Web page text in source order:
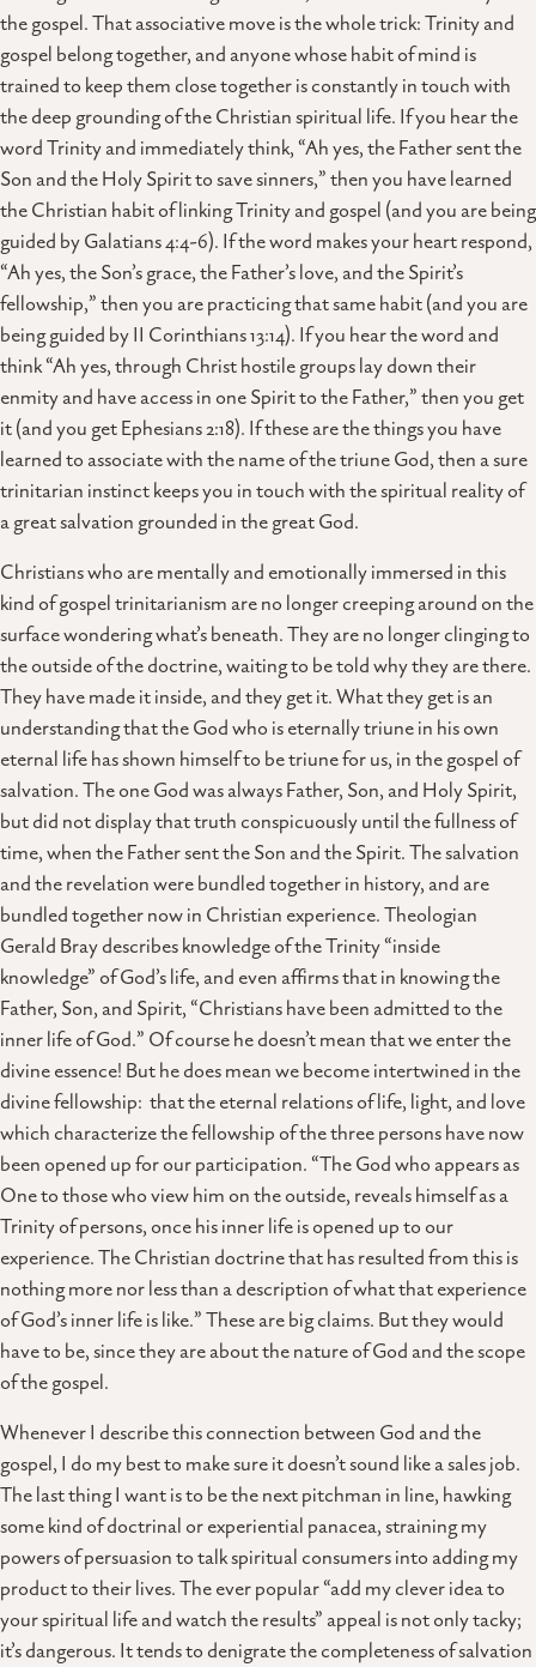
the gospel. That associative move is the whole trick: Trinity and
gospel belong together, and anyone whose habit of mind is
trained to keep them close together is constantly in touch with
the deep grounding of the Christian spiritual life. If you hear the
word Trinity and immediately think, “Ah yes, the Father sent the
Son and the Holy Spirit to save sinners,” then you have learned
the Christian habit of linking Trinity and gospel (and you are being
guided by Galatians 4:4-6). If the word makes your heart respond,
“Ah yes, the Son’s grace, the Father’s love, and the Spirit’s
fellowship,” then you are practicing that same habit (and you are
being guided by II Corinthians 13:14). If you hear the word and
think “Ah yes, through Christ hostile groups lay down their
enmity and have access in one Spirit to the Father,” then you get
it (and you get Ephesians 2:18). If these are the things you have
learned to associate with the name of the triune God, then a sure
trinitarian instinct keeps you in touch with the spiritual reality of
a great salvation grounded in the great God.
Christians who are mentally and emotionally immersed in this
kind of gospel trinitarianism are no longer creeping around on the
surface wondering what’s beneath. They are no longer clinging to
the outside of the doctrine, waiting to be told why they are there.
They have made it inside, and they get it. What they get is an
understanding that the God who is eternally triune in his own
eternal life has shown himself to be triune for us, in the gospel of
salvation. The one God was always Father, Son, and Holy Spirit,
but did not display that truth conspicuously until the fullness of
time, when the Father sent the Son and the Spirit. The salvation
and the revelation were bundled together in history, and are
bundled together now in Christian experience. Theologian
Gerald Bray describes knowledge of the Trinity “inside
knowledge” of God’s life, and even affirms that in knowing the
Father, Son, and Spirit, “Christians have been admitted to the
inner life of God.” Of course he doesn’t mean that we enter the
divine essence! But he does mean we become intertwined in the
divine fellowship: that the eternal relations of life, light, and love
which characterize the fellowship of the three persons have now
been opened up for our participation. “The God who appears as
One to those who view him on the outside, reveals himself as a
Trinity of persons, once his inner life is opened up to our
experience. The Christian doctrine that has resulted from this is
nothing more nor less than a description of what that experience
of God’s inner life is like.” These are big claims. But they would
have to be, since they are about the nature of God and the scope
of the gospel.
Whenever I describe this connection between God and the
gospel, I do my best to make sure it doesn’t sound like a sales job.
The last thing I want is to be the next pitchman in line, hawking
some kind of doctrinal or experiential panacea, straining my
powers of persuasion to talk spiritual consumers into adding my
product to their lives. The ever popular “add my clever idea to
your spiritual life and watch the results” appeal is not only tacky;
it’s dangerous. It tends to denigrate the completeness of salvation